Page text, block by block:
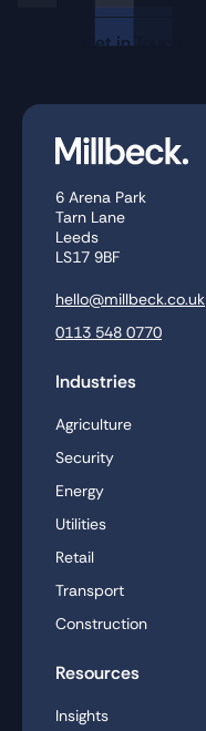
Get in Touch
6 Arena Park
Tarn Lane
Leeds
LS17 9BF
hello@millbeck.co.uk
0113 548 0770
Industries
Agriculture
Security
Energy
Utilities
Retail
Transport
Construction
Resources
Insights